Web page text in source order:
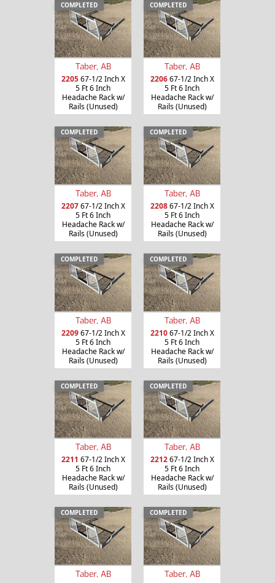
COMPLETED
Taber, AB
220567-1/2 Inch X
5 Ft 6 Inch
Headache Rack w/
Rails (Unused)
COMPLETED
Taber, AB
220667-1/2 Inch X
5 Ft 6 Inch
Headache Rack w/
Rails (Unused)
COMPLETED
Taber, AB
220767-1/2 Inch X
5 Ft 6 Inch
Headache Rack w/
Rails (Unused)
COMPLETED
Taber, AB
220867-1/2 Inch X
5 Ft 6 Inch
Headache Rack w/
Rails (Unused)
COMPLETED
Taber, AB
220967-1/2 Inch X
5 Ft 6 Inch
Headache Rack w/
Rails (Unused)
COMPLETED
Taber, AB
221067-1/2 Inch X
5 Ft 6 Inch
Headache Rack w/
Rails (Unused)
COMPLETED
Taber, AB
2211 67-1/2 Inch X
5 Ft 6 Inch
Headache Rack w/
Rails (Unused)
COMPLETED
Taber, AB
221267-1/2 Inch X
5 Ft 6 Inch
Headache Rack w/
Rails (Unused)
COMPLETED
Taber, AB
COMPLETED
Taber, AB